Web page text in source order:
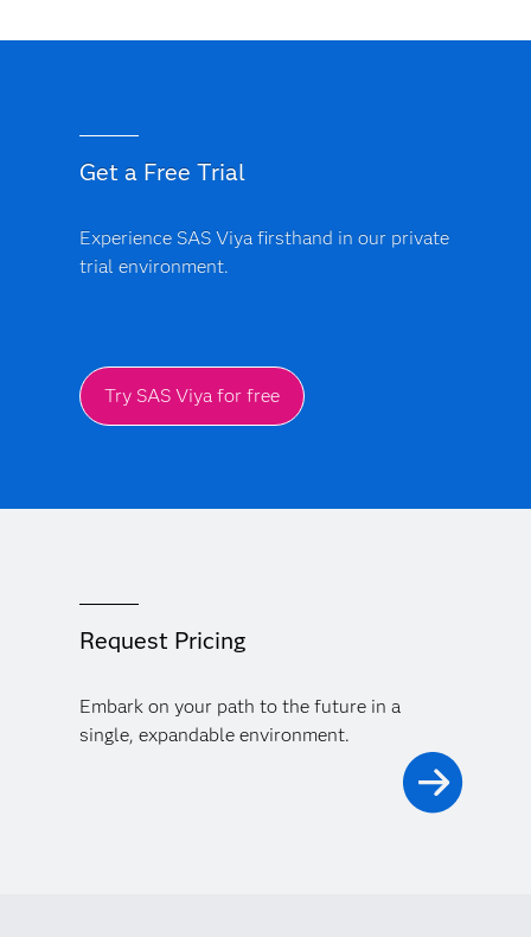
Get a Free Trial
Experience SAS Viya firsthand in our private
trial environment.
Try SAS Viya for free
Request Pricing
Embark on your path to the future in a
single, expandable environment.